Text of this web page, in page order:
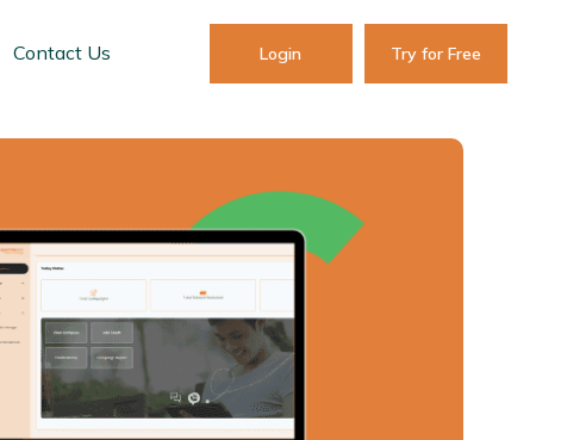
Contact Us Login Try for Free